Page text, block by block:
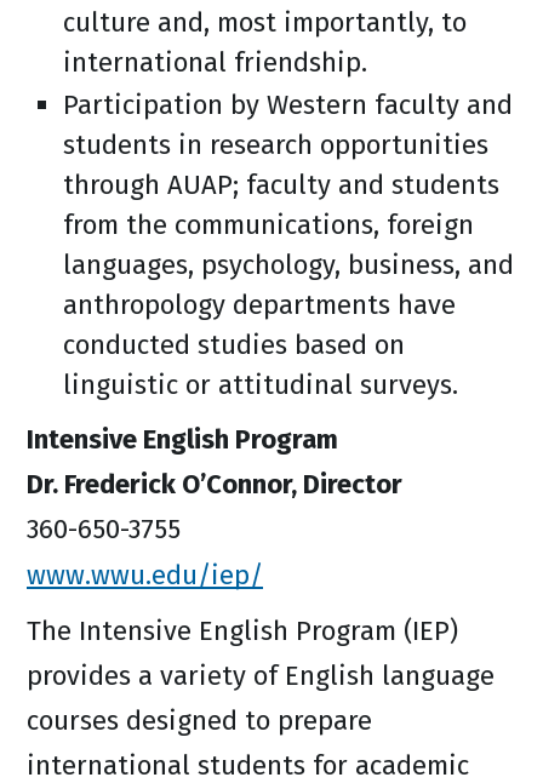
culture and, most importantly, to
international friendship.
Participation by Western faculty and
students in research opportunities
through AUAP; faculty and students
from the communications, foreign
languages, psychology, business, and
anthropology departments have
conducted studies based on
linguistic or attitudinal surveys.
Intensive English Program
Dr. Frederick O’Connor, Director
360-650-3755
www.wwu.edu/iep/
The Intensive English Program (IEP)
provides a variety of English language
courses designed to prepare
international students for academic